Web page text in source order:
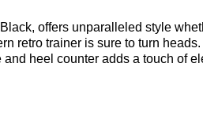
offers unparalleled style
retro trainer is sure to turn
heel counter adds a touch of